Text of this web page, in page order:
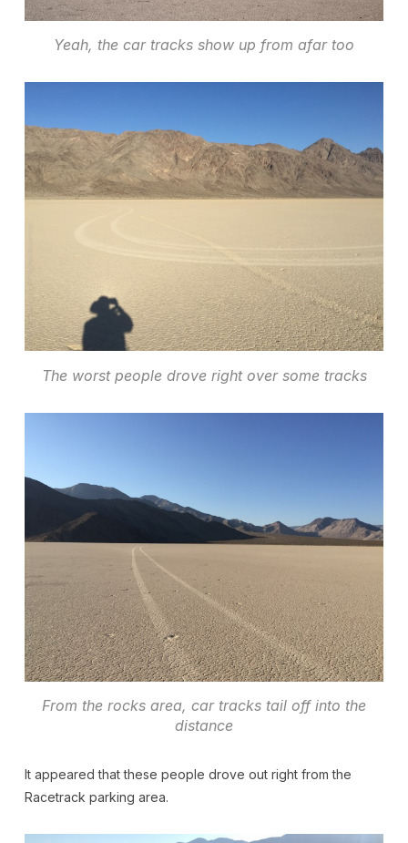
Yeah, the car tracks show up from afar too
The worst people drove right over some tracks
From the rocks area, car tracks tail off into the
distance
It appeared that these people drove out right from the
Racetrack parking area.